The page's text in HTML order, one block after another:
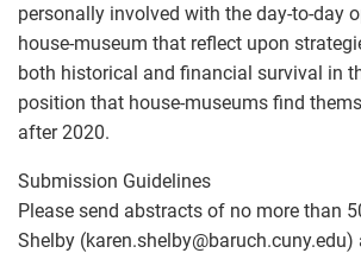
personally involved with the day-to-day
house-museum that reflect upon
both historical and financial survival in
position that house-museums find
after 2020.
Submission Guidelines
Please send abstracts of no more than
Shelby (karen.shelby@baruch.cuny.edu)